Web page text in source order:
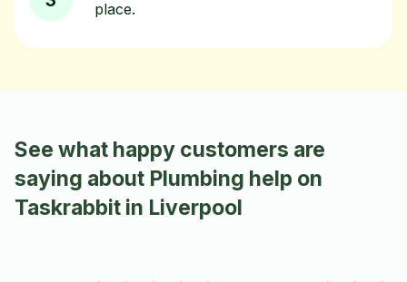
place.
See what happy customers are
saying about Plumbing help on
Taskrabbit in Liverpool